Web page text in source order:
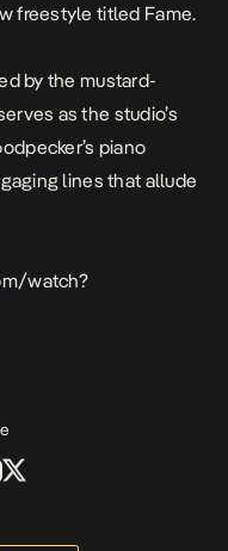
freestyle titled Fame.
by the mustard-
as the studio’s
piano
lines that allude
watch?